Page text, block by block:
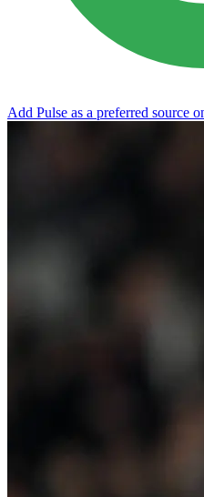
Add Pulse as a preferred source